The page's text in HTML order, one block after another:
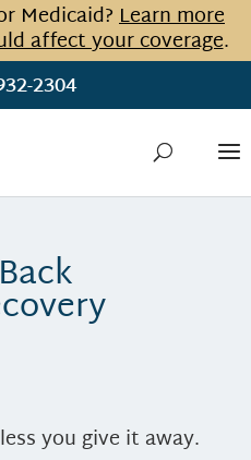
Medicaid?Learn more
affect your coverage.
2304
you give it away.